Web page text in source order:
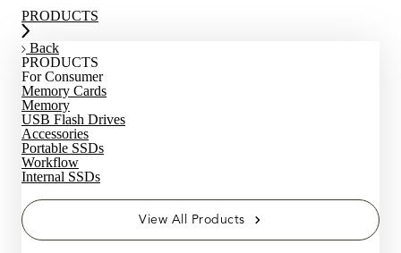
PRODUCTS
Back
PRODUCTS
For Consumer
Memory Cards
Memory
USB Flash Drives
Accessories
Portable SSDs
Workflow
Internal SSDs
View All Products